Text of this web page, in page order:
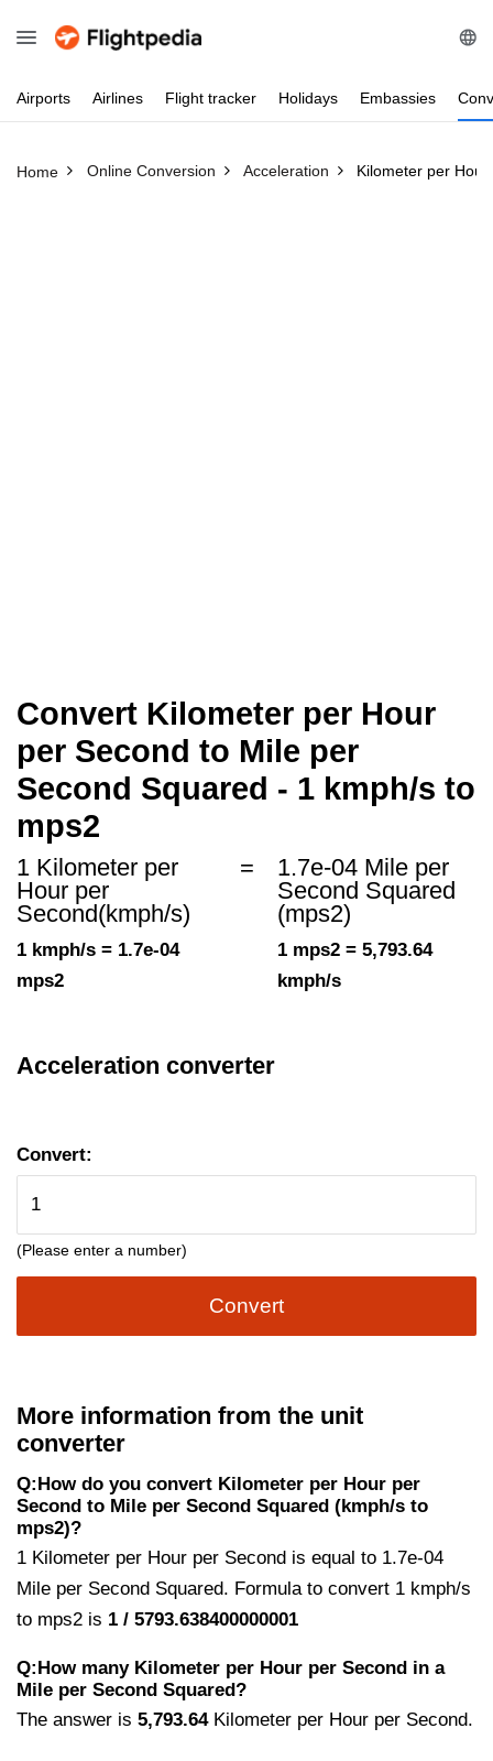
Airports Airlines Flight tracker Holidays Embassies
Home Online Conversion Acceleration Kilometer per
Convert Kilometer per Hour
per Second to Mile per
Second Squared - 1 kmph/s to
mps2
1 Kilometer per
Hour per
Second(kmph/s)
1 kmph/s = 1.7e-04
mps2
=
1.7e-04 Mile per
Second Squared
(mps2)
1 mps2 = 5,793.64
kmph/s
Acceleration converter
Convert:
(Please enter a number)
Convert
More information from the unit
converter
Q:How do you convert Kilometer per Hour per
Second to Mile per Second Squared (kmph/s to
mps2)?
1 Kilometer per Hour per Second is equal to 1.7e-04
Mile per Second Squared. Formula to convert 1 kmph/s
to mps2 is 1 / 5793.638400000001
Q:How many Kilometer per Hour per Second in a
Mile per Second Squared?
The answer is 5,793.64Kilometer per Hour per Second.